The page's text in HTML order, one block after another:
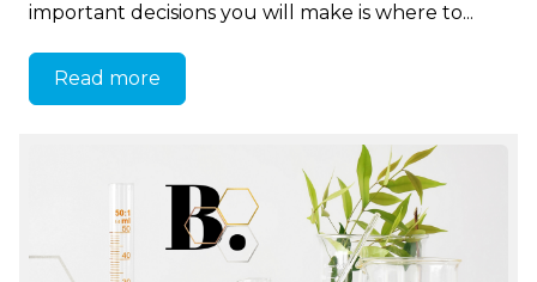
important decisions you will make is where to...
Read more